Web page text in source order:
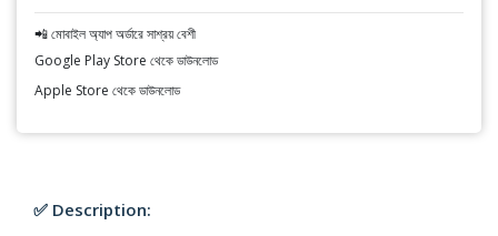
📲 মোবাইল অ্যাপ অর্ডারে সাশ্রয় বেশী
Google Play Store থেকে ডাউনলোড
Apple Store থেকে ডাউনলোড
✅ Description: